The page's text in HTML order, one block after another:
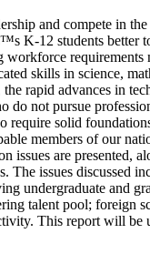
and compete in
K-12 students better
requirements
skills in science,
rapid advances in
do not pursue
require solid
members of our
issues are presented,
The issues discussed
undergraduate and
talent pool; foreign
This report will be